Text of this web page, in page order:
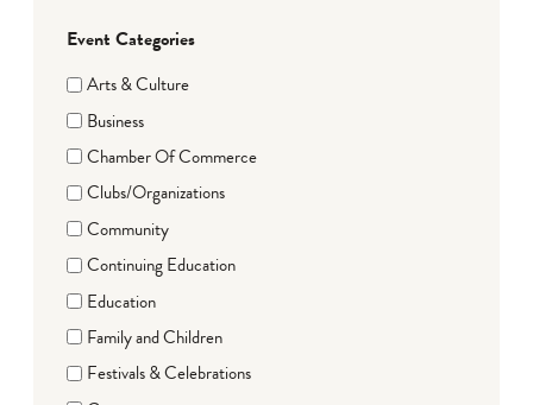
Event Categories
Arts & Culture
Business
Chamber Of Commerce
Clubs/Organizations
Community
Continuing Education
Education
Family and Children
Festivals & Celebrations